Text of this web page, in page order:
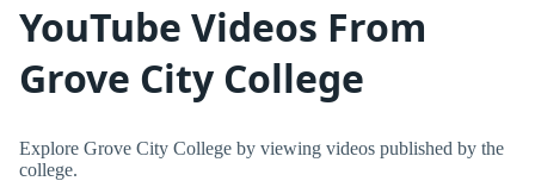
YouTube Videos From
Grove City College
Explore Grove City College by viewing videos published by the
college.